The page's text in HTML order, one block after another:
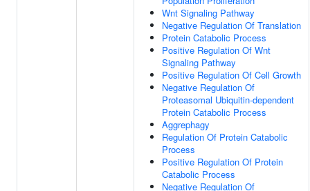
Wnt Signaling Pathway
Negative Regulation Of Translation
Protein Catabolic Process
Positive Regulation Of Wnt
Signaling Pathway
Positive Regulation Of Cell Growth
Negative Regulation Of
Proteasomal Ubiquitin-dependent
Protein Catabolic Process
Aggrephagy
Regulation Of Protein Catabolic
Process
Positive Regulation Of Protein
Catabolic Process
Negative Regulation Of